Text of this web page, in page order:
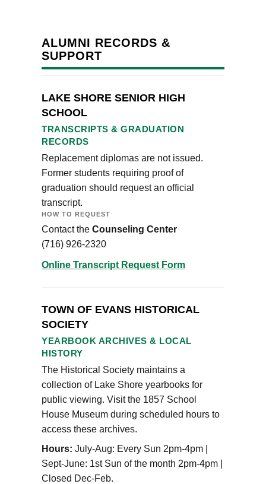
ALUMNI RECORDS &
SUPPORT
LAKE SHORE SENIOR HIGH
SCHOOL
TRANSCRIPTS & GRADUATION
RECORDS
Replacement diplomas are not issued.
Former students requiring proof of
graduation should request an official
transcript.
HOW TO REQUEST
Contact the Counseling Center
(716) 926-2320
Online Transcript Request Form
TOWN OF EVANS HISTORICAL
SOCIETY
YEARBOOK ARCHIVES & LOCAL
HISTORY
The Historical Society maintains a
collection of Lake Shore yearbooks for
public viewing. Visit the 1857 School
House Museum during scheduled hours to
access these archives.
Hours: July-Aug: Every Sun 2pm-4pm |
Sept-June: 1st Sun of the month 2pm-4pm |
Closed Dec-Feb.